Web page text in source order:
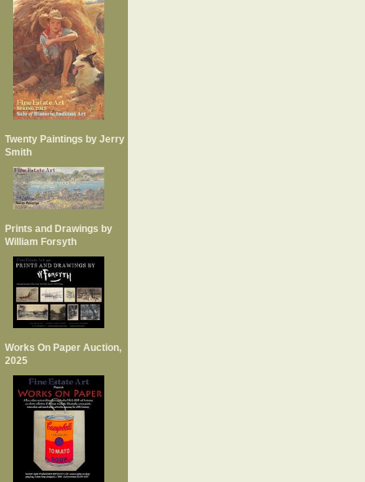
Twenty Paintings by Jerry
Smith
Prints and Drawings by
William Forsyth
Works On Paper Auction,
2025